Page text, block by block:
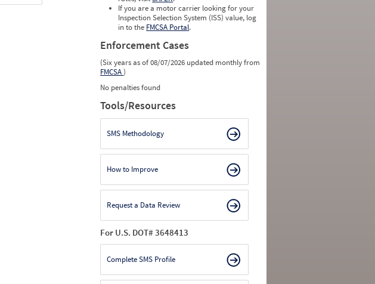
If you are a motor carrier looking for your
Inspection Selection System (ISS) value, log
in to the FMCSA Portal.
Enforcement Cases
(Six years as of 08/07/2026 updated monthly from
FMCSA)
No penalties found
Tools/Resources
SMS Methodology
How to Improve
Request a Data Review
For U.S. DOT# 3648413
Complete SMS Profile